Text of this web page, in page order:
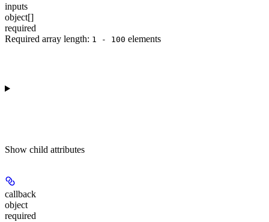
inputs
object[]
required
Required array length: 1 - 100 elements
Show child attributes
callback
object
required